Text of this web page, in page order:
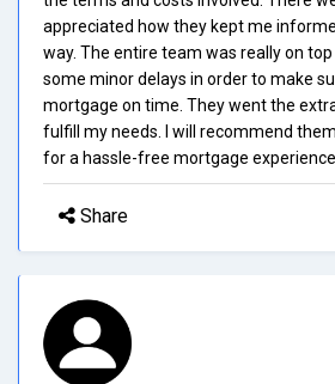
appreciated how they kept me
way. The entire team was really on
some minor delays in order to make
mortgage on time. They went the
fulfill my needs. I will recommend
for a hassle-free mortgage experience.
Share